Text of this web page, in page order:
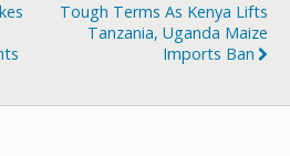
Tough Terms As Kenya Lifts
Tanzania, Uganda Maize
Imports Ban